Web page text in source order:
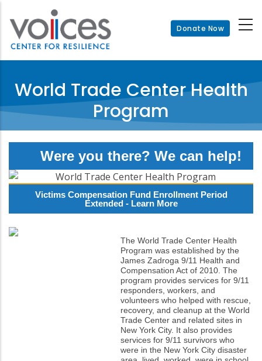
main
content
Donate Now
World Trade Center Health
Program
Were you there? We can help!
Victims Compensation Fund Enrollment Period
Extended - Learn More
The World Trade Center Health
Program was established by the
James Zadroga 9/11 Health and
Compensation Act of 2010. The
program provides services for 9/11
responders, workers, and
volunteers who helped with rescue,
recovery, and cleanup at the World
Trade Center and related sites in
New York City. It also provides
services for 9/11 survivors who
were in the New York City disaster